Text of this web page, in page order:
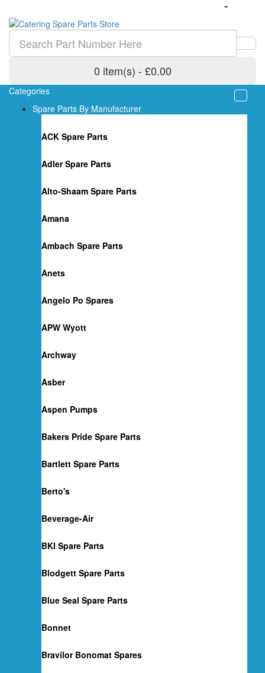
0 item(s) - £0.00
Categories
Spare Parts By Manufacturer
ACK Spare Parts
Adler Spare Parts
Alto-Shaam Spare Parts
Amana
Ambach Spare Parts
Anets
Angelo Po Spares
APW Wyott
Archway
Asber
Aspen Pumps
Bakers Pride Spare Parts
Bartlett Spare Parts
Berto's
Beverage-Air
BKI Spare Parts
Blodgett Spare Parts
Blue Seal Spare Parts
Bonnet
Bravilor Bonomat Spares